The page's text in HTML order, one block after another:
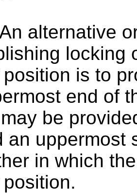
alternative
locking
is to
end of
be
an uppermost
in which